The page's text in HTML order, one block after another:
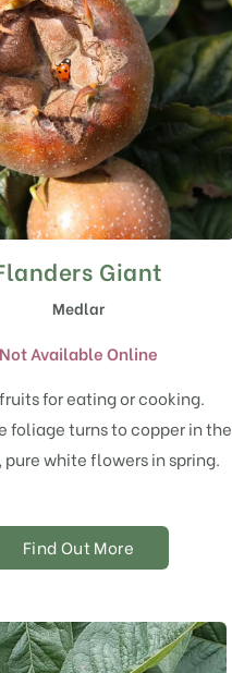
Giant
Medlar
Available Online
for eating or cooking.
foliage turns to copper in the
white flowers in spring.
Find Out More